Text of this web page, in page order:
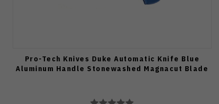
Pro-Tech Knives Duke Automatic Knife Blue
Aluminum Handle Stonewashed Magnacut Blade